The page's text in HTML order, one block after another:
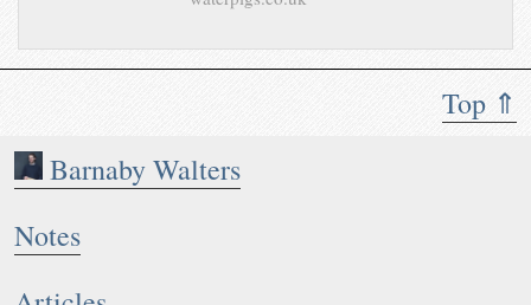
Top ⇑
Barnaby Walters
Notes